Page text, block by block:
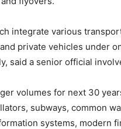
integrate various
private vehicles under
said a senior official
volumes for next 30
subways, common
systems, modern